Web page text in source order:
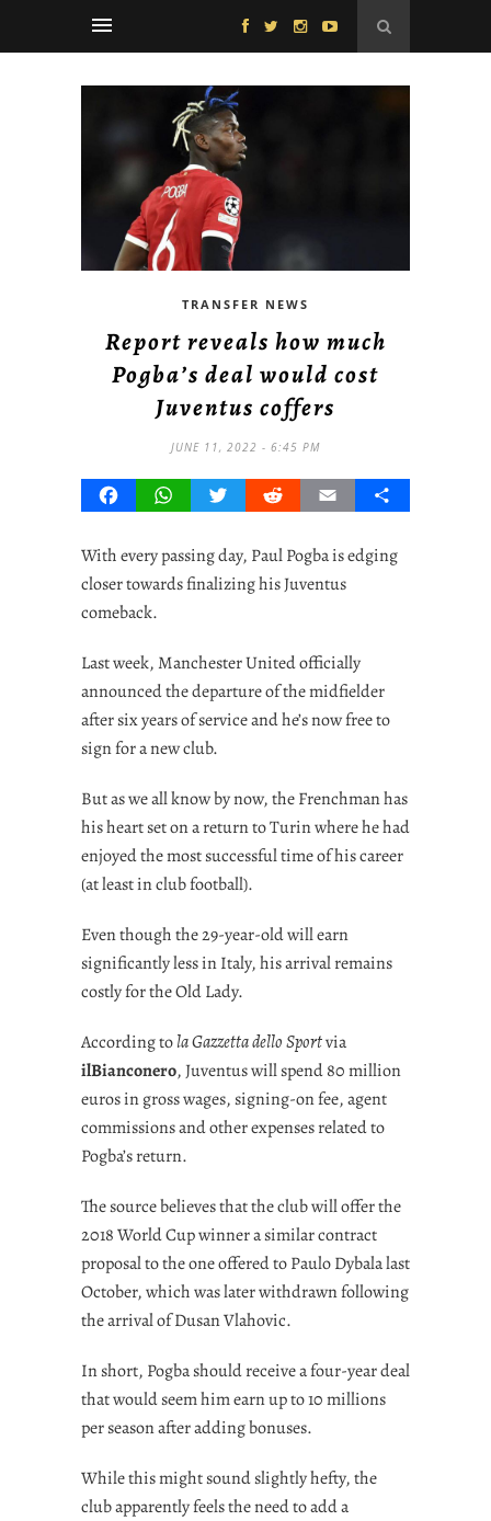
TRANSFER NEWS
Report reveals how much
Pogba’s deal would cost
Juventus coffers
JUNE 11, 2022 - 6:45 PM
FacebookWhatsAppTwitterRedditEmail Share
With every passing day, Paul Pogba is edging
closer towards finalizing his Juventus
comeback.
Last week, Manchester United officially
announced the departure of the midfielder
after six years of service and he’s now free to
sign for a new club.
But as we all know by now, the Frenchman has
his heart set on a return to Turin where he had
enjoyed the most successful time of his career
(at least in club football).
Even though the 29-year-old will earn
significantly less in Italy, his arrival remains
costly for the Old Lady.
According tola Gazzetta dello Sportvia
ilBianconero, Juventus will spend 80 million
euros in gross wages, signing-on fee, agent
commissions and other expenses related to
Pogba’s return.
The source believes that the club will offer the
2018 World Cup winner a similar contract
proposal to the one offered to Paulo Dybala last
October, which was later withdrawn following
the arrival of Dusan Vlahovic.
In short, Pogba should receive a four-year deal
that would seem him earn up to 10 millions
per season after adding bonuses.
While this might sound slightly hefty, the
club apparently feels the need to add a